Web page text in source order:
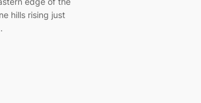
hills rising just